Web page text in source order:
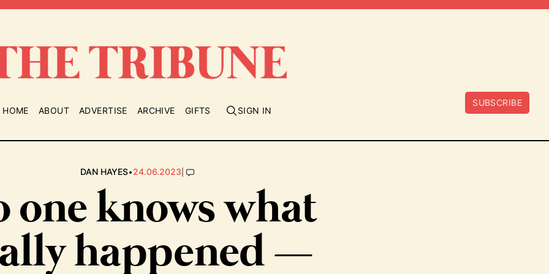
HOME ABOUT ADVERTISE ARCHIVE GIFTS SIGN IN
SUBSCRIBE
DAN HAYES•24.06.2023|
one knows what
happened —